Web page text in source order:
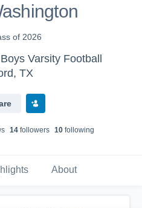
of 2026
Varsity Football
TX
s 14followers 10following
About